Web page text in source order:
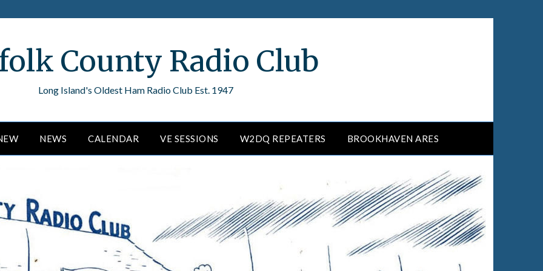
County Radio Club
Long Island's Oldest Ham Radio Club Est. 1947
NEWS CALENDAR VE SESSIONS W2DQ REPEATERS BROOKHAVEN ARES